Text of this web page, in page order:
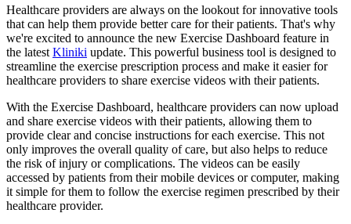
Healthcare providers are always on the lookout for innovative tools
that can help them provide better care for their patients. That's why
we're excited to announce the new Exercise Dashboard feature in
the latest Kliniki update. This powerful business tool is designed to
streamline the exercise prescription process and make it easier for
healthcare providers to share exercise videos with their patients.
With the Exercise Dashboard, healthcare providers can now upload
and share exercise videos with their patients, allowing them to
provide clear and concise instructions for each exercise. This not
only improves the overall quality of care, but also helps to reduce
the risk of injury or complications. The videos can be easily
accessed by patients from their mobile devices or computer, making
it simple for them to follow the exercise regimen prescribed by their
healthcare provider.